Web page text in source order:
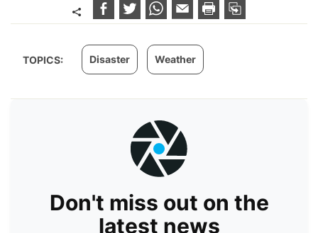
TOPICS: Disaster Weather
Don't miss out on the
latest news